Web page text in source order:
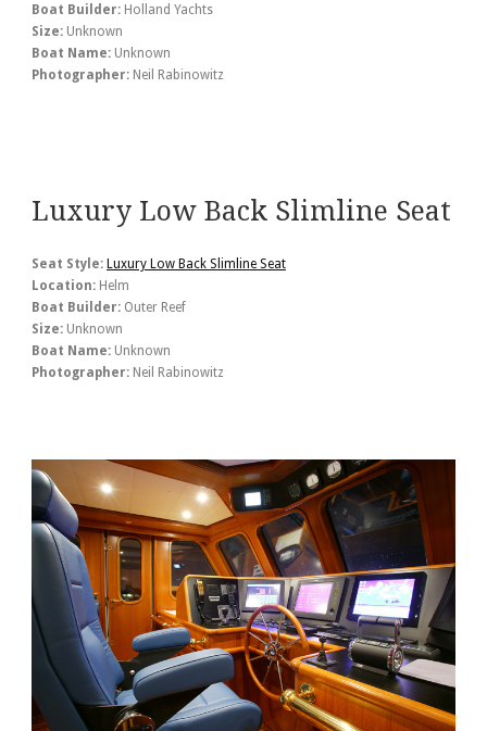
Boat Builder: Holland Yachts
Size: Unknown
Boat Name: Unknown
Photographer: Neil Rabinowitz
Luxury Low Back Slimline Seat
Seat Style: Luxury Low Back Slimline Seat
Location: Helm
Boat Builder: Outer Reef
Size: Unknown
Boat Name: Unknown
Photographer: Neil Rabinowitz